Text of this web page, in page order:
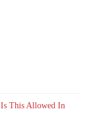
This Allowed In